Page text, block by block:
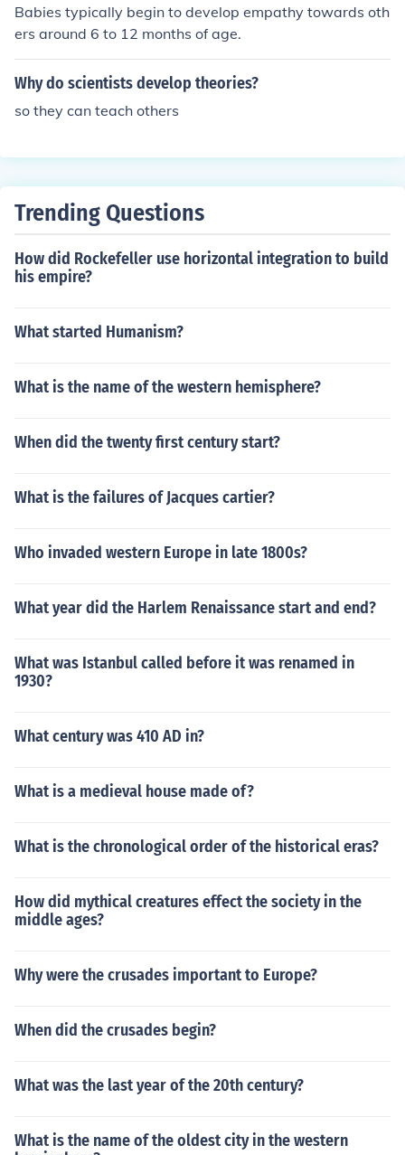
Egyptian queens named Cleopatra. There may have be
en others who were descended from the Macedonians i
n different kingdoms, as Cleopatra was a common Mac
edonian name.
birth, wealth, and occupation, and there were distinctio
ns between rulers, nobles, commoners, and slaves.
Babies typically begin to develop empathy towards oth
ers around 6 to 12 months of age.
Why do scientists develop theories?
so they can teach others
Trending Questions
How did Rockefeller use horizontal integration to build
his empire?
What started Humanism?
What is the name of the western hemisphere?
When did the twenty first century start?
What is the failures of Jacques cartier?
Who invaded western Europe in late 1800s?
What year did the Harlem Renaissance start and end?
What was Istanbul called before it was renamed in
1930?
What century was 410 AD in?
What is a medieval house made of?
What is the chronological order of the historical eras?
How did mythical creatures effect the society in the
middle ages?
Why were the crusades important to Europe?
When did the crusades begin?
What was the last year of the 20th century?
What is the name of the oldest city in the western